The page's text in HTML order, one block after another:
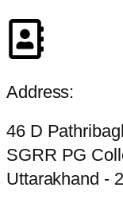
Address:
46 D
SGRR PG
Uttarakhand -